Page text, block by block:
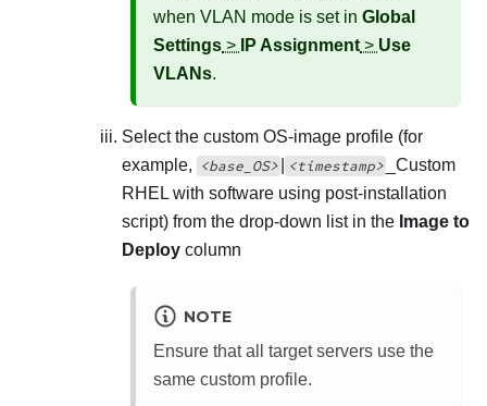
when VLAN mode is set in Global
Settings > IP Assignment > Use
VLANs.
Select the custom OS-image profile (for
example, <base_OS> <timestamp> _Custom
RHEL with software using post-installation
script) from the drop-down list in the Image to
Deploy column
NOTE
Ensure that all target servers use the
same custom profile.